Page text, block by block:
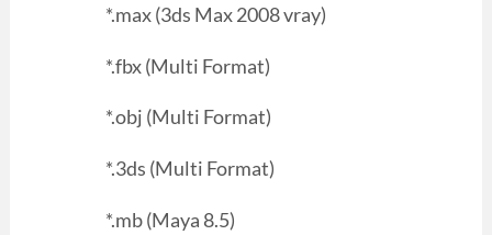
*.max (3ds Max 2008 vray)
*.fbx (Multi Format)
*.obj (Multi Format)
*.3ds (Multi Format)
*.mb (Maya 8.5)